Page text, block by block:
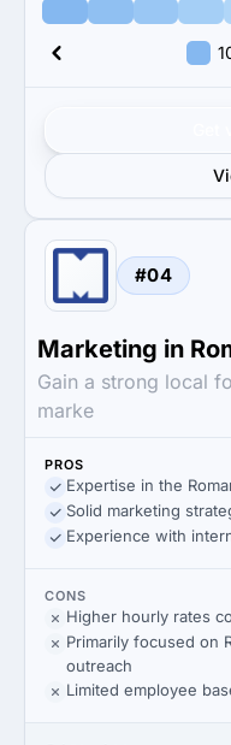
#04
Marketing in
Gain a strong local
marke
PROS
Expertise in the
Solid marketing
Experience with
CONS
Higher hourly rates
Primarily focused on
outreach
Limited employee